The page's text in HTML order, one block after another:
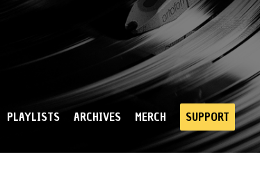
PLAYLISTS ARCHIVES MERCH SUPPORT